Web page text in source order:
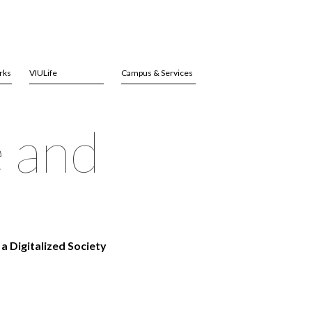
VIULife Campus & Services
Digitalized Society